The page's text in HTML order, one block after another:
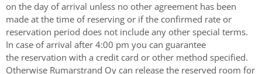
on the day of arrival unless no other agreement has been
made at the time of reserving or if the confirmed rate or
reservation period does not include any other special terms.
In case of arrival after 4:00 pm you can guarantee
the reservation with a credit card or other method specified.
Otherwise Rumarstrand Oy can release the reserved room for